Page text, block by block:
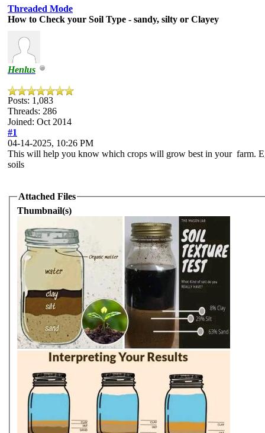
Threaded Mode
How to Check your Soil Type - sandy, silty or Clayey
Henlus
Posts: 1,083
Threads: 286
Joined: Oct 2014
#1
04-14-2025, 10:26 PM
This will help you know which crops will grow best in your farm.
soils
Attached Files
Thumbnail(s)